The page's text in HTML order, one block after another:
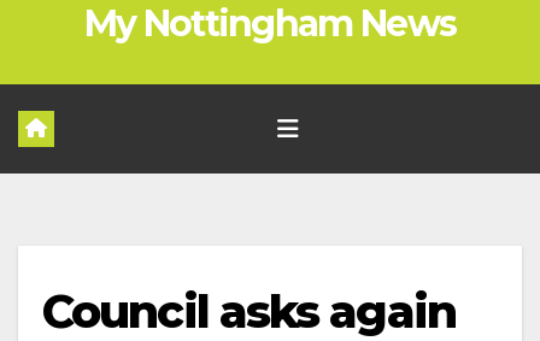
My Nottingham News
Council asks again